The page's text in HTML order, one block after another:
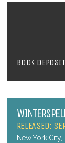
BOOK
RELEASED:
New York